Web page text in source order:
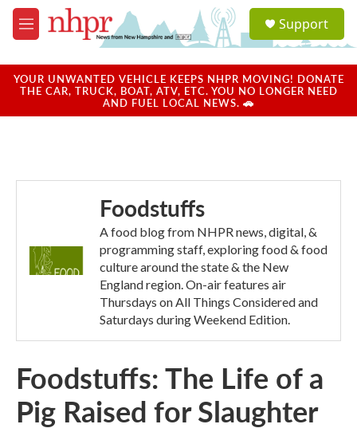
Skip to main content
M
e
u
a
u
Support
YOUR UNWANTED VEHICLE KEEPS NHPR MOVING! DONATE
THE CAR, TRUCK, BOAT, ATV, ETC. YOU NO LONGER NEED
AND FUEL LOCAL NEWS. 🚗
Foodstuffs
A food blog from NHPR news, digital, &
programming staff, exploring food & food
culture around the state & the New
England region. On-air features air
Thursdays on All Things Considered and
Saturdays during Weekend Edition.
Foodstuffs: The Life of a
Pig Raised for Slaughter